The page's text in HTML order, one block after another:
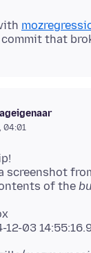
04:01
screenshot
of the
12-03